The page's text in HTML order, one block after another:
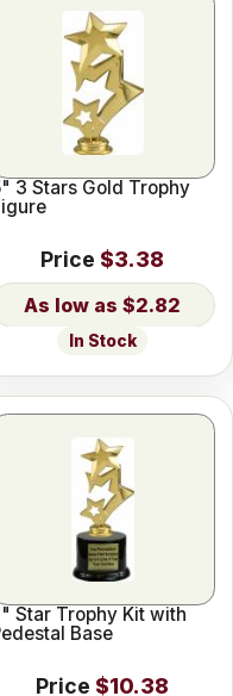
3 Stars Gold Trophy
Price $3.38
$2.82
In Stock
Star Trophy Kit with
Base
Price $10.38